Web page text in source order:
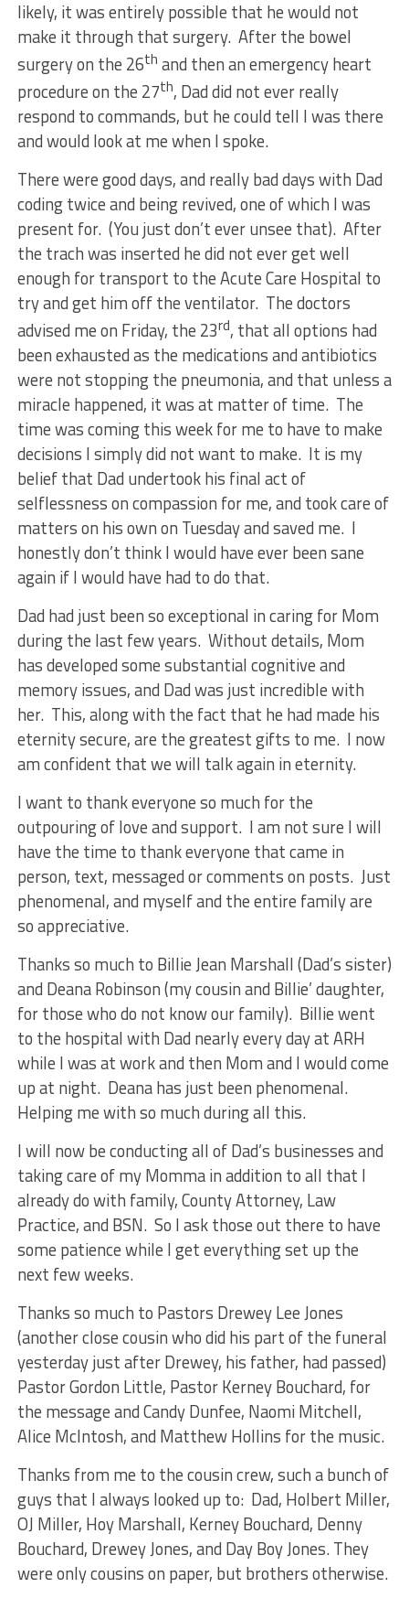
likely, it was entirely possible that he would not
make it through that surgery. After the bowel
surgery on the 26th and then an emergency heart
procedure on the 27th, Dad did not ever really
respond to commands, but he could tell I was there
and would look at me when I spoke.
There were good days, and really bad days with Dad
coding twice and being revived, one of which I was
present for. (You just don’t ever unsee that). After
the trach was inserted he did not ever get well
enough for transport to the Acute Care Hospital to
try and get him off the ventilator. The doctors
advised me on Friday, the 23rd, that all options had
been exhausted as the medications and antibiotics
were not stopping the pneumonia, and that unless a
miracle happened, it was at matter of time. The
time was coming this week for me to have to make
decisions I simply did not want to make. It is my
belief that Dad undertook his final act of
selflessness on compassion for me, and took care of
matters on his own on Tuesday and saved me. I
honestly don’t think I would have ever been sane
again if I would have had to do that.
Dad had just been so exceptional in caring for Mom
during the last few years. Without details, Mom
has developed some substantial cognitive and
memory issues, and Dad was just incredible with
her. This, along with the fact that he had made his
eternity secure, are the greatest gifts to me. I now
am confident that we will talk again in eternity.
I want to thank everyone so much for the
outpouring of love and support. I am not sure I will
have the time to thank everyone that came in
person, text, messaged or comments on posts. Just
phenomenal, and myself and the entire family are
so appreciative.
Thanks so much to Billie Jean Marshall (Dad’s sister)
and Deana Robinson (my cousin and Billie’ daughter,
for those who do not know our family). Billie went
to the hospital with Dad nearly every day at ARH
while I was at work and then Mom and I would come
up at night. Deana has just been phenomenal.
Helping me with so much during all this.
I will now be conducting all of Dad’s businesses and
taking care of my Momma in addition to all that I
already do with family, County Attorney, Law
Practice, and BSN. So I ask those out there to have
some patience while I get everything set up the
next few weeks.
Thanks so much to Pastors Drewey Lee Jones
(another close cousin who did his part of the funeral
yesterday just after Drewey, his father, had passed)
Pastor Gordon Little, Pastor Kerney Bouchard, for
the message and Candy Dunfee, Naomi Mitchell,
Alice McIntosh, and Matthew Hollins for the music.
Thanks from me to the cousin crew, such a bunch of
guys that I always looked up to: Dad, Holbert Miller,
OJ Miller, Hoy Marshall, Kerney Bouchard, Denny
Bouchard, Drewey Jones, and Day Boy Jones. They
were only cousins on paper, but brothers otherwise.